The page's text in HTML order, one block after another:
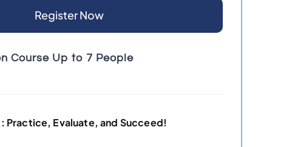
Register Now
Course Up to 7 People
Practice, Evaluate, and Succeed!